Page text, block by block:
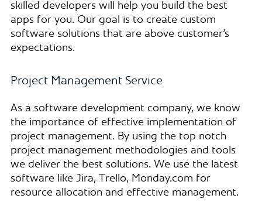
skilled developers will help you build the best
apps for you. Our goal is to create custom
software solutions that are above customer’s
expectations.
Project Management Service
As a software development company, we know
the importance of effective implementation of
project management. By using the top notch
project management methodologies and tools
we deliver the best solutions. We use the latest
software like Jira, Trello, Monday.com for
resource allocation and effective management.